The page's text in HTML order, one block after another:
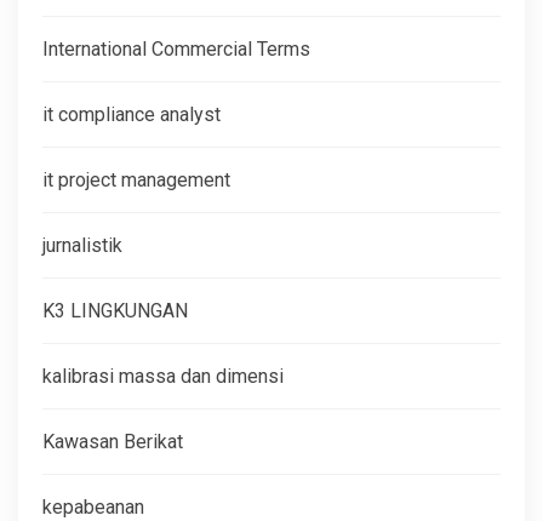
International Commercial Terms
it compliance analyst
it project management
jurnalistik
K3 LINGKUNGAN
kalibrasi massa dan dimensi
Kawasan Berikat
kepabeanan